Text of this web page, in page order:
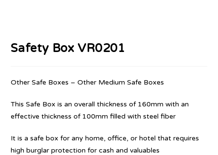
Safety Box VR0201
Other Safe Boxes – Other Medium Safe Boxes
This Safe Box is an overall thickness of 160mm with an
effective thickness of 100mm filled with steel fiber
It is a safe box for any home, office, or hotel that requires
high burglar protection for cash and valuables